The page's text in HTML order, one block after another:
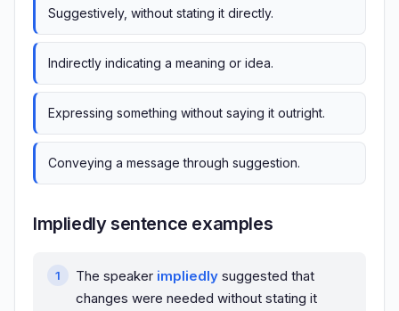
Suggestively, without stating it directly.
Indirectly indicating a meaning or idea.
Expressing something without saying it outright.
Conveying a message through suggestion.
Impliedly sentence examples
The speaker impliedly suggested that
changes were needed without stating it